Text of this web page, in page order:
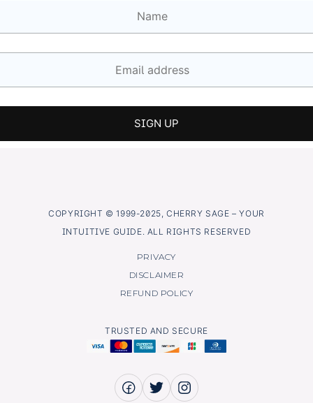
COPYRIGHT © 1999-2025, CHERRY SAGE – YOUR
INTUITIVE GUIDE. ALL RIGHTS RESERVED
PRIVACY
DISCLAIMER
REFUND POLICY
TRUSTED AND SECURE